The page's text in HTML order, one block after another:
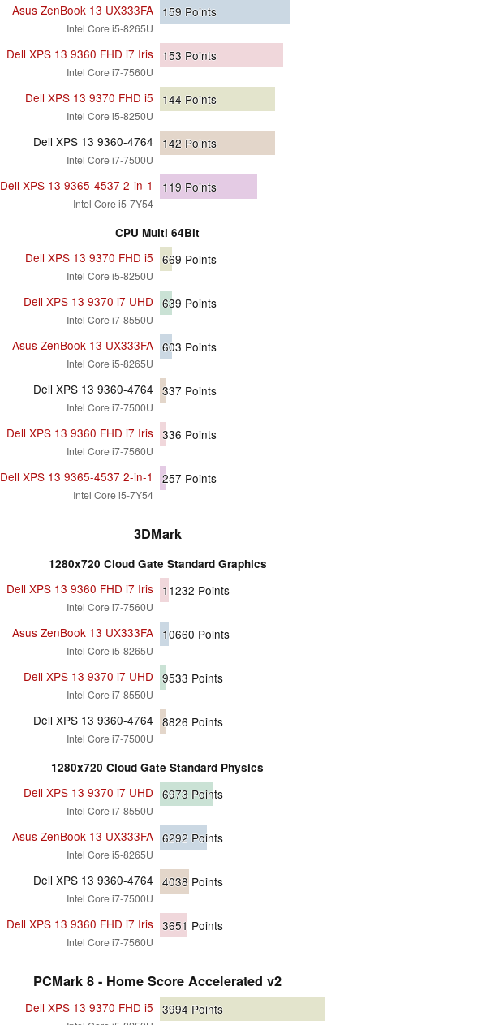
Asus ZenBook 13 UX333FA
Intel Core i5-8265U
159 Points
Dell XPS 13 9360 FHD i7 Iris
Intel Core i7-7560U
153 Points
Dell XPS 13 9370 FHD i5
Intel Core i5-8250U
144 Points
Dell XPS 13 9360-4764
Intel Core i7-7500U
142 Points
Dell XPS 13 9365-4537 2-in-1
Intel Core i5-7Y54
119 Points
CPU Multi 64Bit
Dell XPS 13 9370 FHD i5
Intel Core i5-8250U
669 Points
Dell XPS 13 9370 i7 UHD
Intel Core i7-8550U
639 Points
Asus ZenBook 13 UX333FA
Intel Core i5-8265U
603 Points
Dell XPS 13 9360-4764
Intel Core i7-7500U
337 Points
Dell XPS 13 9360 FHD i7 Iris
Intel Core i7-7560U
336 Points
Dell XPS 13 9365-4537 2-in-1
Intel Core i5-7Y54
257 Points
3DMark
1280x720 Cloud Gate Standard Graphics
Dell XPS 13 9360 FHD i7 Iris
Intel Core i7-7560U
11232 Points
Asus ZenBook 13 UX333FA
Intel Core i5-8265U
10660 Points
Dell XPS 13 9370 i7 UHD
Intel Core i7-8550U
9533 Points
Dell XPS 13 9360-4764
Intel Core i7-7500U
8826 Points
1280x720 Cloud Gate Standard Physics
Dell XPS 13 9370 i7 UHD
Intel Core i7-8550U
6973 Points
Asus ZenBook 13 UX333FA
Intel Core i5-8265U
6292 Points
Dell XPS 13 9360-4764
Intel Core i7-7500U
4038 Points
Dell XPS 13 9360 FHD i7 Iris
Intel Core i7-7560U
3651 Points
PCMark 8 - Home Score Accelerated v2
Dell XPS 13 9370 FHD i5 3994 Points